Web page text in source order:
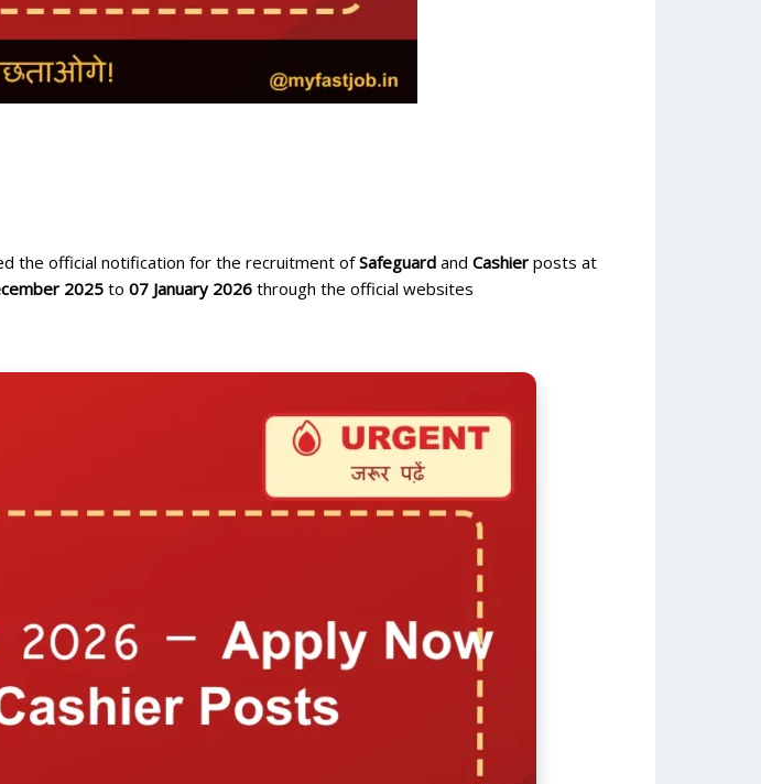
the official notification for the recruitment ofSafeguard and Cashier posts at
2025 to 07 January 2026 through the official websites